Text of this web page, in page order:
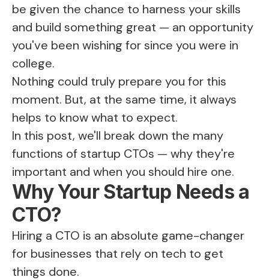
be given the chance to harness your skills
and build something great — an opportunity
you've been wishing for since you were in
college.
Nothing could truly prepare you for this
moment. But, at the same time, it always
helps to know what to expect.
In this post, we'll break down the many
functions of startup CTOs — why they're
important and when you should hire one.
Why Your Startup Needs a
CTO?
Hiring a CTO is an absolute game-changer
for businesses that rely on tech to get
things done.